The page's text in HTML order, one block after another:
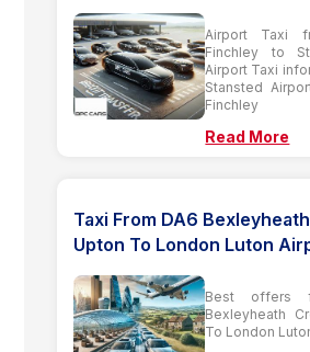
Airport Taxi
Finchley to
Airport Taxi
Stansted
Finchley
Read More
Taxi From DA6
Upton To London Luton
Best offers
Bexleyheath
To London